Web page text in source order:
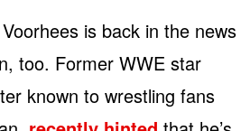
is back in the news
too. Former WWE star
known to wrestling fans